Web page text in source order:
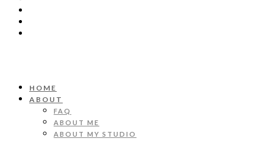
HOME
ABOUT
FAQ
ABOUT ME
ABOUT MY STUDIO